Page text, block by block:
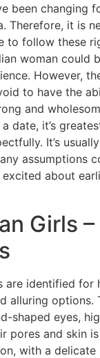
been changing
Therefore, it is
to follow these
woman could
However,
to have the
and
date, it’s
It’s
assumptions
excited about
Girls –
are identified for
alluring options.
shaped eyes,
pores and skin
with a